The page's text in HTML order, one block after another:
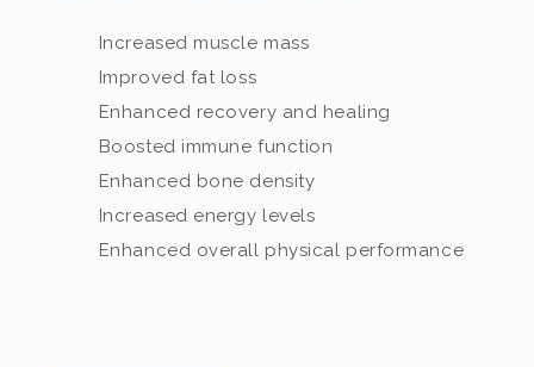
Increased muscle mass
Improved fat loss
Enhanced recovery and healing
Boosted immune function
Enhanced bone density
Increased energy levels
Enhanced overall physical performance